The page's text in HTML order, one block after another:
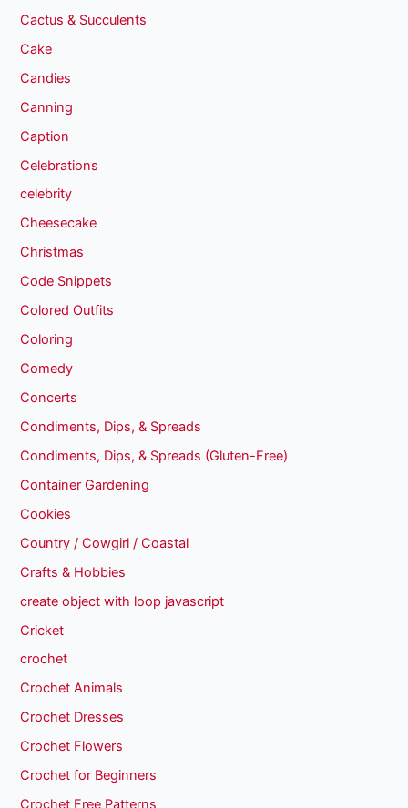
Cactus & Succulents
Cake
Candies
Canning
Caption
Celebrations
celebrity
Cheesecake
Christmas
Code Snippets
Colored Outfits
Coloring
Comedy
Concerts
Condiments, Dips, & Spreads
Condiments, Dips, & Spreads (Gluten-Free)
Container Gardening
Cookies
Country / Cowgirl / Coastal
Crafts & Hobbies
create object with loop javascript
Cricket
crochet
Crochet Animals
Crochet Dresses
Crochet Flowers
Crochet for Beginners
Crochet Free Patterns